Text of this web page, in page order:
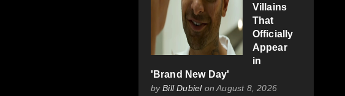
Villains
That
Officially
Appear
in
'Brand New Day'
byBill Dubielon August 8, 2026